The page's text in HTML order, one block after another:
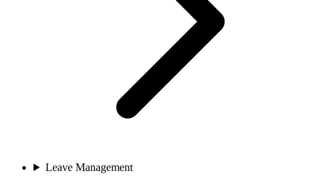
Leave Management